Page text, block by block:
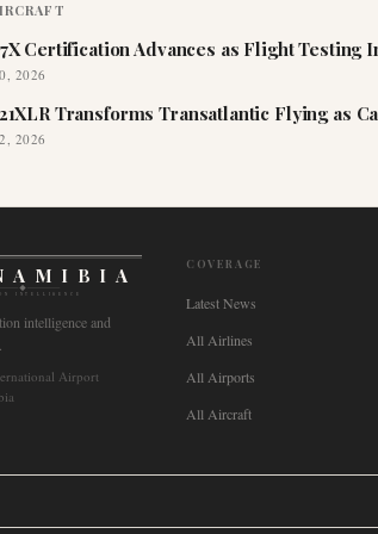
Certification Advances as Flight Testing
2026
Transforms Transatlantic Flying as
2026
INTELLIGENCE
intelligence and
Airport
COVERAGE
Latest News
All Airlines
All Airports
All Aircraft